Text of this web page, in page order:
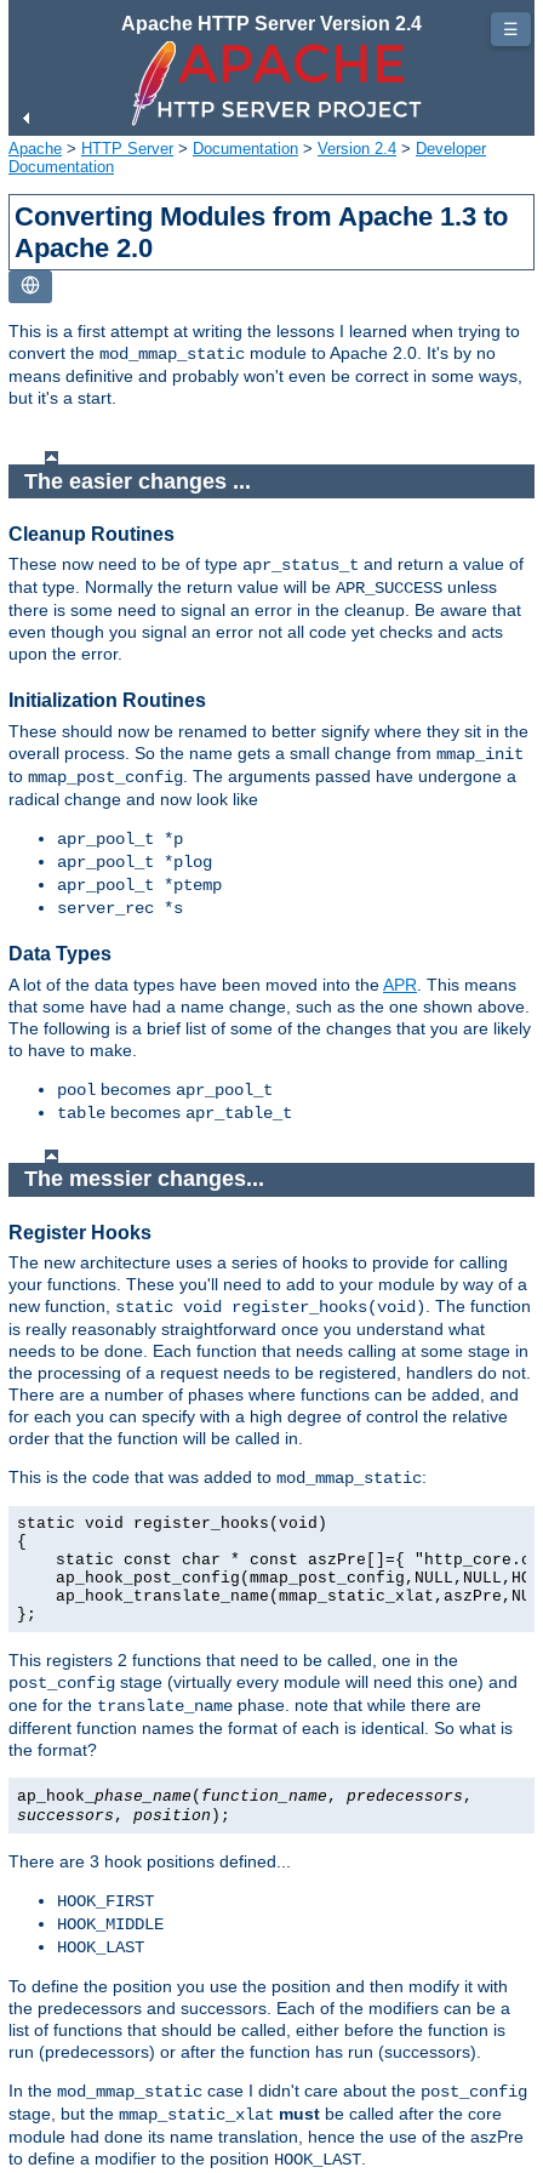
Apache HTTP Server Version 2.4
Apache > HTTP Server> Documentation > Version 2.4 > Developer
Documentation
Converting Modules from Apache 1.3 to
Apache 2.0
This is a first attempt at writing the lessons I learned when trying to
convert the mod_mmap_static module to Apache 2.0. It's by no
means definitive and probably won't even be correct in some ways,
but it's a start.
The easier changes ...
Cleanup Routines
These now need to be of type apr_status_t and return a value of
that type. Normally the return value will be APR_SUCCESS unless
there is some need to signal an error in the cleanup. Be aware that
even though you signal an error not all code yet checks and acts
upon the error.
Initialization Routines
These should now be renamed to better signify where they sit in the
overall process. So the name gets a small change from mmap_init
to mmap_post_config . The arguments passed have undergone a
radical change and now look like
apr_pool_t *p
apr_pool_t *plog
apr_pool_t *ptemp
server_rec *s
Data Types
A lot of the data types have been moved into theAPR . This means
that some have had a name change, such as the one shown above.
The following is a brief list of some of the changes that you are likely
to have to make.
pool becomes apr_pool_t
table becomes apr_table_t
The messier changes...
Register Hooks
The new architecture uses a series of hooks to provide for calling
your functions. These you'll need to add to your module by way of a
new function, static void register_hooks(void)
. The function
is really reasonably straightforward once you understand what
needs to be done. Each function that needs calling at some stage in
the processing of a request needs to be registered, handlers do not.
There are a number of phases where functions can be added, and
for each you can specify with a high degree of control the relative
order that the function will be called in.
This is the code that was added to mod_mmap_static:
static void register_hooks(void)
{
static const char * const aszPre[]={
};
This registers 2 functions that need to be called, one in the
post_config stage (virtually every module will need this one) and
one for the translate_name phase. note that while there are
different function names the format of each is identical. So what is
the format?
ap_hook_ phase_name ( function_name , predecessors ,
successors , position );
There are 3 hook positions defined...
HOOK_FIRST
HOOK_MIDDLE
HOOK_LAST
To define the position you use the position and then modify it with
the predecessors and successors. Each of the modifiers can be a
list of functions that should be called, either before the function is
run (predecessors) or after the function has run (successors).
In the mod_mmap_static case I didn't care about the post_config
stage, but the mmap_static_xlat must be called after the core
module had done its name translation, hence the use of the aszPre
to define a modifier to the position HOOK_LAST
☰